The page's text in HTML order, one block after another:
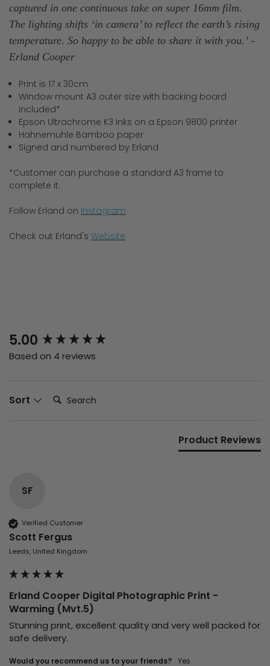
captured in one continuous take on super 16mm film.
The lighting shifts ‘in camera’ to reflect the earth’s rising
temperature. So happy to be able to share it with you.’ -
Erland Cooper
Print is 17 x 30cm
Window mount A3 outer size with backing board
included*
Epson Ultrachrome K3 inks on a Epson 9800 printer
Hahnemuhle Bamboo paper
Signed and numbered by Erland
*Customer can purchase a standard A3 frame to
complete it.
Follow Erland on Instagram
Check out Erland's Website
5.00
Based on 4 reviews
Sort Search:
Product Reviews
SF
Verified Customer
Scott Fergus
Leeds, United Kingdom
Erland Cooper Digital Photographic Print -
Warming (Mvt.5)
Stunning print, excellent quality and very well packed for
safe delivery.
Would you recommend us to your friends? yes
New content loaded